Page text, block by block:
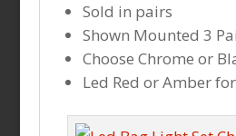
Sold in pairs
Shown Mounted 3
Choose Chrome or
Led Red or Amber